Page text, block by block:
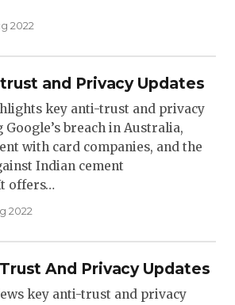
2022
and Privacy Updates
key anti-trust and privacy
breach in Australia,
with card companies, and the
Indian cement
offers…
2022
And Privacy Updates
key anti-trust and privacy